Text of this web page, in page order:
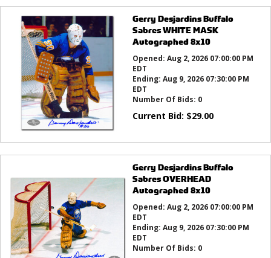
Gerry Desjardins Buffalo
Sabres WHITE MASK
Autographed 8x10
Opened: Aug 2, 2026 07:00:00 PM
EDT
Ending: Aug 9, 2026 07:30:00 PM
EDT
Number Of Bids: 0
Current Bid: $29.00
Gerry Desjardins Buffalo
Sabres OVERHEAD
Autographed 8x10
Opened: Aug 2, 2026 07:00:00 PM
EDT
Ending: Aug 9, 2026 07:30:00 PM
EDT
Number Of Bids: 0